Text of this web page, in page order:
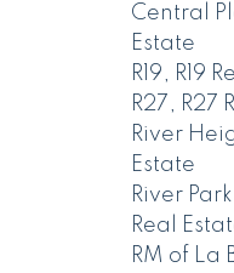
Central
Estate
R19, R19
R27, R27
River
Estate
River
Real
RM of La